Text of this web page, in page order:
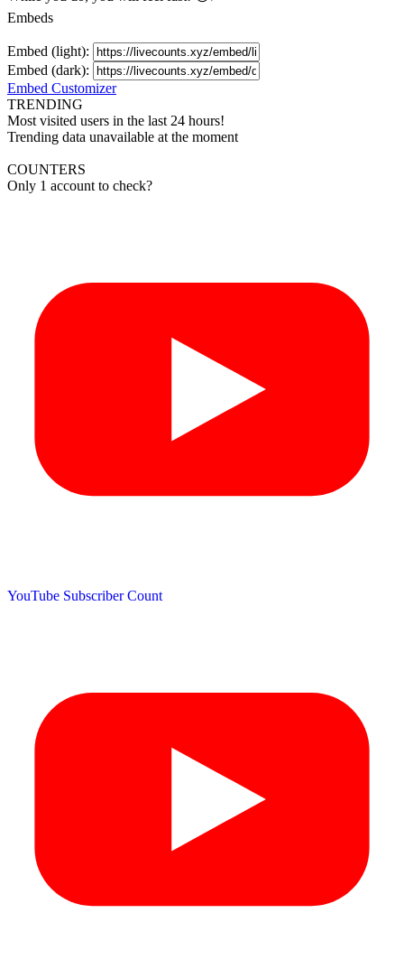
Embeds
Embed (light):
Embed (dark):
Embed Customizer
TRENDING
Most visited users in the last 24 hours!
Trending data unavailable at the moment
COUNTERS
Only 1 account to check?
YouTube Subscriber Count